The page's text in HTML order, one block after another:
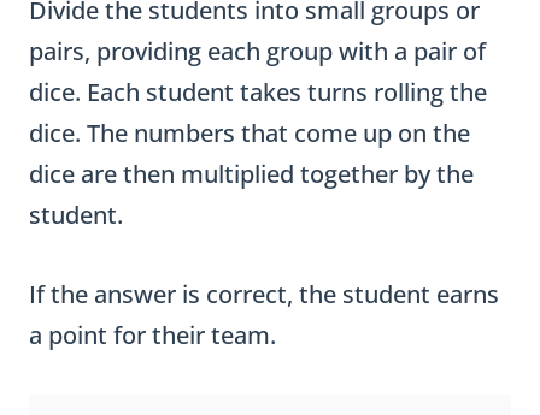
Divide the students into small groups or
pairs, providing each group with a pair of
dice. Each student takes turns rolling the
dice. The numbers that come up on the
dice are then multiplied together by the
student.
If the answer is correct, the student earns
a point for their team.